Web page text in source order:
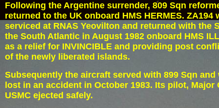
Following the Argentine surrender, 809 Sqn
returned to the UK onboard HMS HERMES. ZA194
serviced at RNAS Yeovilton and returned with the
the South Atlantic in August 1982 onboard HMS
as a relief for INVINCIBLE and providing post
of the newly liberated islands.
Subsequently the aircraft served with 899 Sqn and
lost in an accident in October 1983. Its pilot, Major
USMC ejected safely.